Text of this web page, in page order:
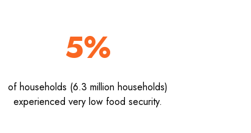
5%
of households (6.3 million households)
experienced very low food security.